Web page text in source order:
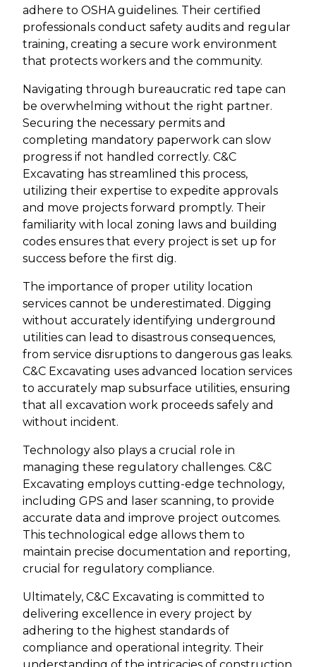
adhere to OSHA guidelines. Their certified
professionals conduct safety audits and regular
training, creating a secure work environment
that protects workers and the community.
Navigating through bureaucratic red tape can
be overwhelming without the right partner.
Securing the necessary permits and
completing mandatory paperwork can slow
progress if not handled correctly. C&C
Excavating has streamlined this process,
utilizing their expertise to expedite approvals
and move projects forward promptly. Their
familiarity with local zoning laws and building
codes ensures that every project is set up for
success before the first dig.
The importance of proper utility location
services cannot be underestimated. Digging
without accurately identifying underground
utilities can lead to disastrous consequences,
from service disruptions to dangerous gas leaks.
C&C Excavating uses advanced location services
to accurately map subsurface utilities, ensuring
that all excavation work proceeds safely and
without incident.
Technology also plays a crucial role in
managing these regulatory challenges. C&C
Excavating employs cutting-edge technology,
including GPS and laser scanning, to provide
accurate data and improve project outcomes.
This technological edge allows them to
maintain precise documentation and reporting,
crucial for regulatory compliance.
Ultimately, C&C Excavating is committed to
delivering excellence in every project by
adhering to the highest standards of
compliance and operational integrity. Their